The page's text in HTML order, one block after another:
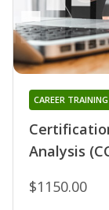
Analysis
CAREER
$1150.00